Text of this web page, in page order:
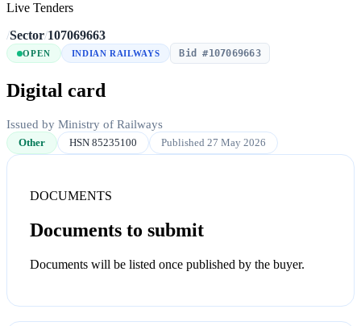
Live Tenders
/Sector/107069663
OPEN INDIAN RAILWAYS Bid #107069663
Digital card
Issued by Ministry of Railways
Other HSN 85235100 Published 27 May 2026
DOCUMENTS
Documents to submit
Documents will be listed once published by the buyer.